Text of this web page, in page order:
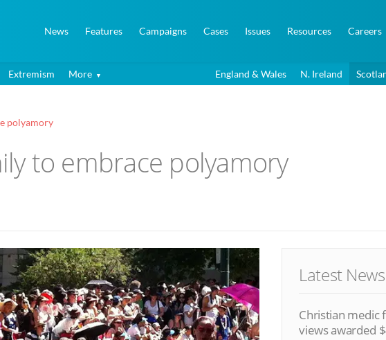
News Features Campaigns Cases Issues Resources Careers
Extremism More England & Wales N. Ireland
polyamory
to embrace polyamory
Latest News
Christian medic
views awarded